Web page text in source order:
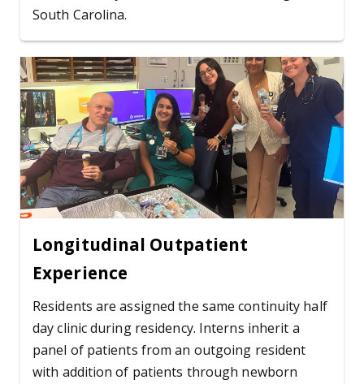
South Carolina.
Longitudinal Outpatient
Experience
Residents are assigned the same continuity half
day clinic during residency. Interns inherit a
panel of patients from an outgoing resident
with addition of patients through newborn